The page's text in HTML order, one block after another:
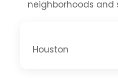
neighborhoods and
Houston